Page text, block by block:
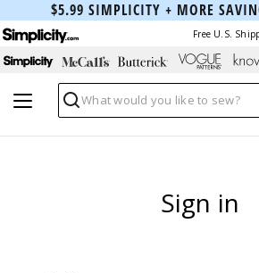
$5.99 SIMPLICITY + MORE
Free U.S.
Search
Sign in